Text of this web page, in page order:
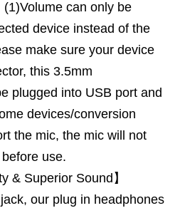
(1)Volume can only be
device instead of the
make sure your device
this 3.5mm
plugged into USB port and
devices/conversion
the mic, the mic will not
use.
& Superior Sound】
our plug in headphones